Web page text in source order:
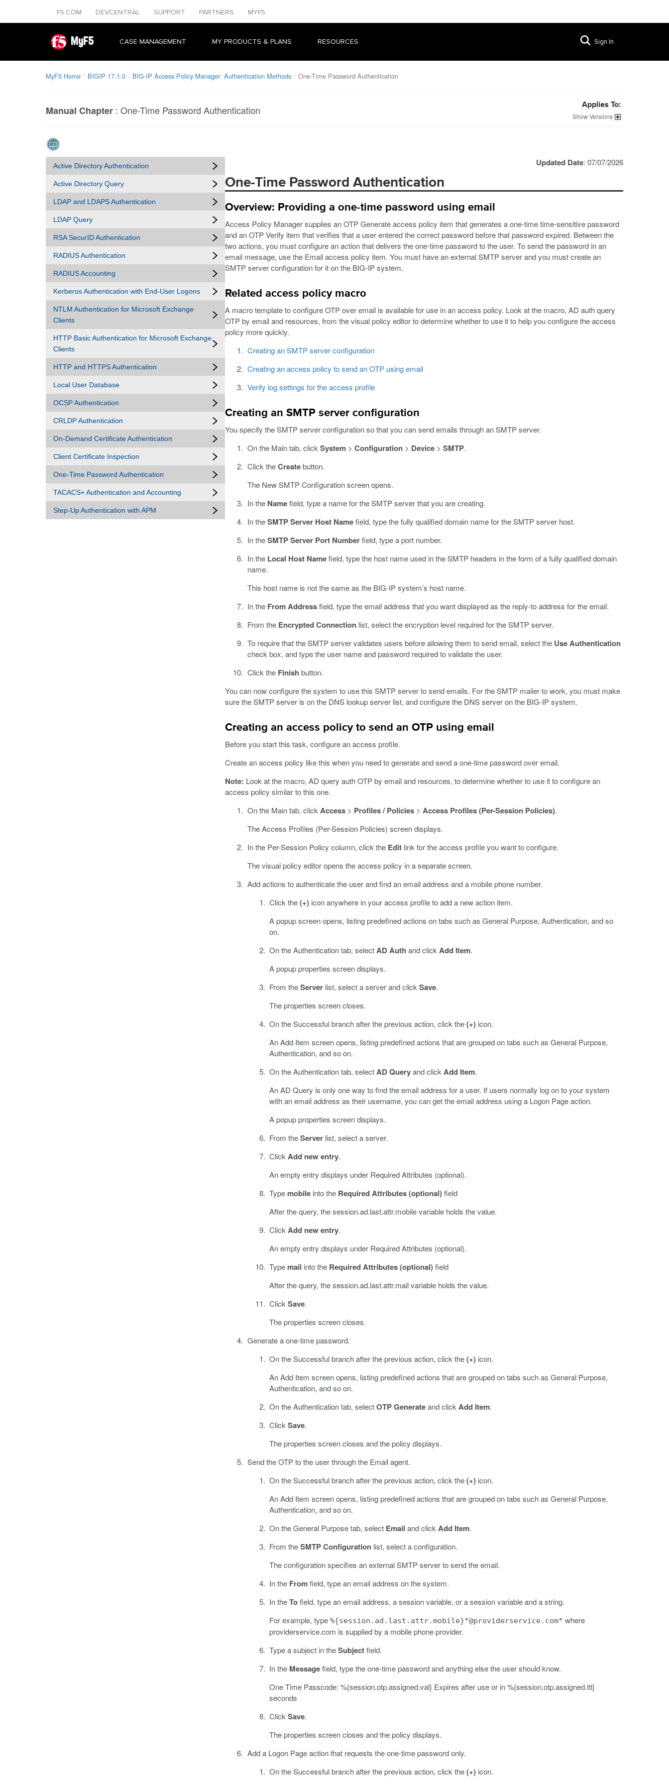
F5.COM DEVCENTRAL SUPPORT PARTNERS MYF5
MyF5 CASE MANAGEMENT MY PRODUCTS & PLANS RESOURCES Sign In
MyF5 Home BIGIP 17.1.0 BIG-IP Access Policy Manager: Authentication Methods One-Time Password Authentication
Manual Chapter : One-Time Password Authentication Applies To:
Versions
Active Directory Authentication
Active Directory Query
LDAP and LDAPS Authentication
LDAP Query
RSA SecurID Authentication
RADIUS Authentication
RADIUS Accounting
Kerberos Authentication with End-User Logons
NTLM Authentication for Microsoft Exchange
Clients
HTTP Basic Authentication for Microsoft Exchange
Clients
HTTP and HTTPS Authentication
Local User Database
OCSP Authentication
CRLDP Authentication
On-Demand Certificate Authentication
Client Certificate Inspection
One-Time Password Authentication
TACACS+ Authentication and Accounting
Step-Up Authentication with APM
Updated Date: 07/07/2026
One-Time Password Authentication
Overview: Providing a one-time password using email
Access Policy Manager supplies an OTP Generate access policy item that generates a one-time time-sensitive password
and an OTP Verify item that verifies that a user entered the correct password before that password expired. Between the
two actions, you must configure an action that delivers the one-time password to the user. To send the password in an
email message, use the Email access policy item. You must have an external SMTP server and you must create an
SMTP server configuration for it on the BIG-IP system.
Related access policy macro
A macro template to configure OTP over email is available for use in an access policy. Look at the macro, AD auth query
OTP by email and resources, from the visual policy editor to determine whether to use it to help you configure the access
policy more quickly.
Creating an SMTP server configuration
Creating an access policy to send an OTP using email
Verify log settings for the access profile
Creating an SMTP server configuration
You specify the SMTP server configuration so that you can send emails through an SMTP server.
On the Main tab, click System> Configuration> Device> SMTP.
Click theCreatebutton.
The New SMTP Configuration screen opens.
In the Namefield, type a name for the SMTP server that you are creating.
In theSMTP Server Host Namefield, type the fully qualified domain name for the SMTP server host.
In theSMTP Server Port Numberfield, type a port number.
In the Local Host Namefield, type the host name used in the SMTP headers in the form of a fully qualified domain
name.
This host name is not the same as the BIG-IP system’s host name.
In the From Addressfield, type the email address that you want displayed as the reply-to address for the email.
From the Encrypted Connectionlist, select the encryption level required for the SMTP server.
To require that the SMTP server validates users before allowing them to send email, select the Use Authentication
check box, and type the user name and password required to validate the user.
Click the Finish button.
You can now configure the system to use this SMTP server to send emails. For the SMTP mailer to work, you must make
sure the SMTP server is on the DNS lookup server list, and configure the DNS server on the BIG-IP system.
Creating an access policy to send an OTP using email
Before you start this task, configure an access profile.
Create an access policy like this when you need to generate and send a one-time password over email.
Note: Look at the macro, AD query auth OTP by email and resources, to determine whether to use it to configure an
access policy similar to this one.
On the Main tab, click Access> Profiles / Policies> Access Profiles (Per-Session Policies).
The Access Profiles (Per-Session Policies) screen displays.
In the Per-Session Policy column, click the Editlink for the access profile you want to configure.
The visual policy editor opens the access policy in a separate screen.
Add actions to authenticate the user and find an email address and a mobile phone number.
Click the(+) icon anywhere in your access profile to add a new action item.
A popup screen opens, listing predefined actions on tabs such as General Purpose, Authentication, and so
on.
On the Authentication tab, selectAD Auth and click Add Item.
A popup properties screen displays.
From theServer list, select a server and click Save.
The properties screen closes.
On the Successful branch after the previous action, click the(+) icon.
An Add Item screen opens, listing predefined actions that are grouped on tabs such as General Purpose,
Authentication, and so on.
On the Authentication tab, selectAD Queryand click Add Item.
An AD Query is only one way to find the email address for a user. If users normally log on to your system
with an email address as their username, you can get the email address using a Logon Page action.
A popup properties screen displays.
From theServer list, select a server.
Click Add new entry.
An empty entry displays under Required Attributes (optional).
Type mobile into the Required Attributes (optional)field
After the query, the session.ad.last.attr.mobile variable holds the value.
Click Add new entry.
An empty entry displays under Required Attributes (optional).
Type mail into the Required Attributes (optional)field
After the query, the session.ad.last.attr.mail variable holds the value.
Click Save.
The properties screen closes.
Generate a one-time password.
On the Successful branch after the previous action, click the(+) icon.
An Add Item screen opens, listing predefined actions that are grouped on tabs such as General Purpose,
Authentication, and so on.
On the Authentication tab, selectOTP Generateand click Add Item.
Click Save.
The properties screen closes and the policy displays.
Send the OTP to the user through the Email agent.
On the Successful branch after the previous action, click the(+) icon.
An Add Item screen opens, listing predefined actions that are grouped on tabs such as General Purpose,
Authentication, and so on.
On the General Purpose tab, select Email and click Add Item.
From theSMTP Configuration list, select a configuration.
The configuration specifies an external SMTP server to send the email.
In the Fromfield, type an email address on the system.
In theTofield, type an email address, a session variable, or a session variable and a string.
For example, type %{session.ad.last.attr.mobile}*@providerservice.com* where
providerservice.com is supplied by a mobile phone provider.
Type a subject in theSubjectfield.
In the Messagefield, type the one-time password and anything else the user should know.
One Time Passcode: %{session.otp.assigned.val} Expires after use or in %{session.otp.assigned.ttl}
seconds
Click Save.
The properties screen closes and the policy displays.
Add a Logon Page action that requests the one-time password only.
On the Successful branch after the previous action, click the(+) icon.